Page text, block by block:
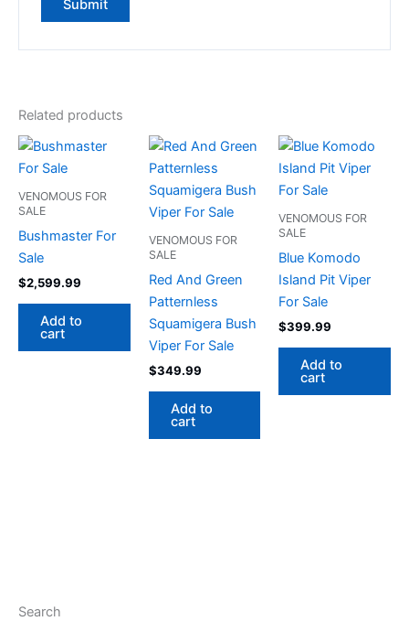
Search
Related products
VENOMOUS FOR
SALE
Bushmaster For
Sale
$2,599.99
Add to
cart
VENOMOUS FOR
SALE
Red And Green
Patternless
Squamigera Bush
Viper For Sale
$349.99
Add to
cart
VENOMOUS FOR
SALE
Blue Komodo
Island Pit Viper
For Sale
$399.99
Add to
cart